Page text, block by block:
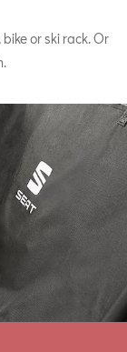
or ski rack. Or